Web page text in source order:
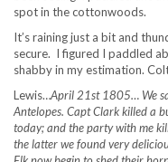
spot in the cottonwoods.
It’s raining just a bit and
secure. I figured I paddled
shabby in my estimation.
Lewis…April 21st 1805… We
Antelopes. Capt Clark killed a
today; and the party with me
the latter we found very